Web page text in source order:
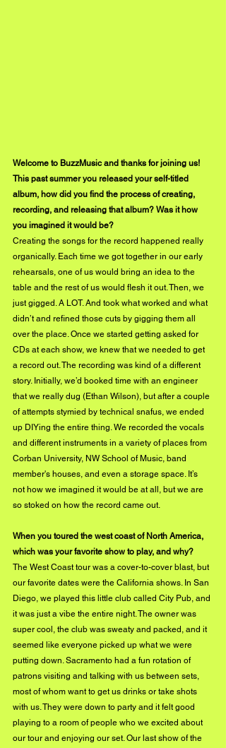
Welcome to BuzzMusic and thanks for joining us!
This past summer you released your self-titled
album, how did you find the process of creating,
recording, and releasing that album? Was it how
you imagined it would be?
Creating the songs for the record happened really
organically. Each time we got together in our early
rehearsals, one of us would bring an idea to the
table and the rest of us would flesh it out. Then, we
just gigged. A LOT. And took what worked and what
didn’t and refined those cuts by gigging them all
over the place. Once we started getting asked for
CDs at each show, we knew that we needed to get
a record out. The recording was kind of a different
story. Initially, we’d booked time with an engineer
that we really dug (Ethan Wilson), but after a couple
of attempts stymied by technical snafus, we ended
up DIYing the entire thing. We recorded the vocals
and different instruments in a variety of places from
Corban University, NW School of Music, band
member's houses, and even a storage space. It’s
not how we imagined it would be at all, but we are
so stoked on how the record came out.
When you toured the west coast of North America,
which was your favorite show to play, and why?
The West Coast tour was a cover-to-cover blast, but
our favorite dates were the California shows. In San
Diego, we played this little club called City Pub, and
it was just a vibe the entire night. The owner was
super cool, the club was sweaty and packed, and it
seemed like everyone picked up what we were
putting down. Sacramento had a fun rotation of
patrons visiting and talking with us between sets,
most of whom want to get us drinks or take shots
with us. They were down to party and it felt good
playing to a room of people who we excited about
our tour and enjoying our set. Our last show of the